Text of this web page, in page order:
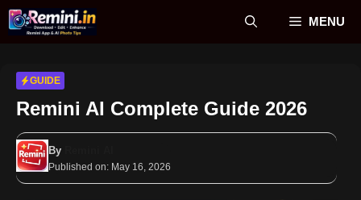
Skip
MENU
GUIDE
Remini AI Complete Guide 2026
By
Published on: May 16, 2026